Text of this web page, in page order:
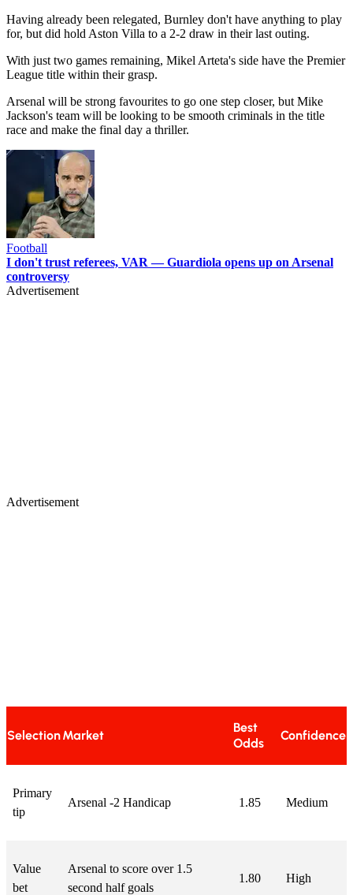
Having already been relegated, Burnley don't have anything to play
for, but did hold Aston Villa to a 2-2 draw in their last outing.
With just two games remaining, Mikel Arteta's side have the Premier
League title within their grasp.
Arsenal will be strong favourites to go one step closer, but Mike
Jackson's team will be looking to be smooth criminals in the title
race and make the final day a thriller.
Football
I don't trust referees, VAR — Guardiola opens up on Arsenal
controversy
Advertisement
Advertisement
SelectionMarket
Best
Odds
Confidence
Primary
tip
Arsenal -2 Handicap 1.85 Medium
Value
bet
Arsenal to score over 1.5
second half goals
1.80 High